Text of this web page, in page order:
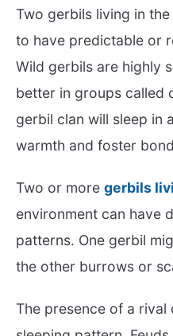
Two gerbils living in
to have predictable or
Wild gerbils are highly
better in groups called
gerbil clan will sleep in
warmth and foster
Two or more gerbils
environment can have
patterns. One gerbil
the other burrows or
The presence of a rival